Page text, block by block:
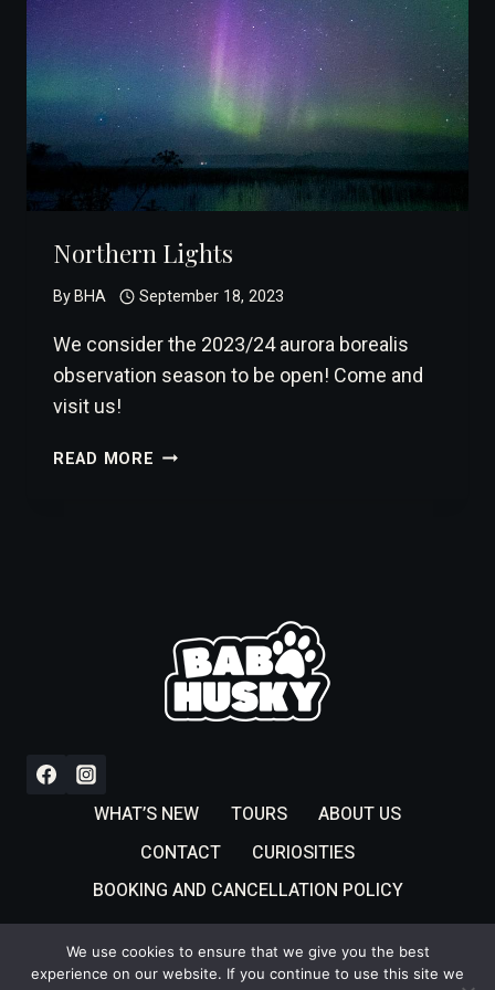
Northern Lights
By BHA September 18, 2023
We consider the 2023/24 aurora borealis
observation season to be open! Come and
visit us!
READ MORE NORTHERN
WHAT’S NEW TOURS
ABOUT US
CONTACT
CURIOSITIES
BOOKING AND CANCELLATION POLICY
We use cookies to ensure that we give you the best
experience on our website. If you continue to use this site we